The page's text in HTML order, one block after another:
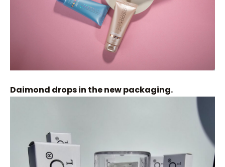
Daimond drops in the new packaging.